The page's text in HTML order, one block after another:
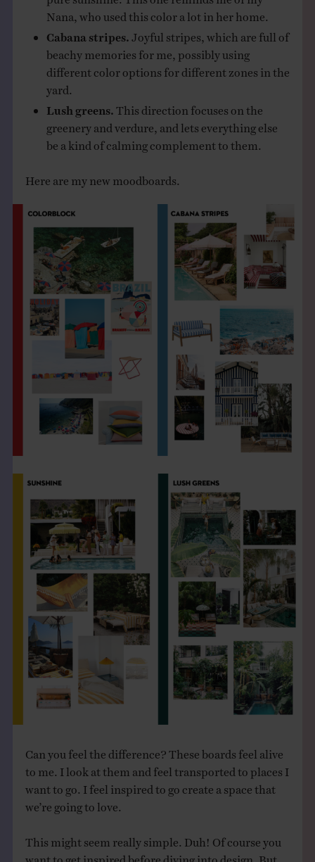
Nana, who used this color a lot in her home.
Cabana stripes. Joyful stripes, which are full of
beachy memories for me, possibly using
different color options for different zones in the
yard.
Lush greens. This direction focuses on the
greenery and verdure, and lets everything else
be a kind of calming complement to them.
Here are my new moodboards.
Can you feel the difference? These boards feel alive
to me. I look at them and feel transported to places I
want to go. I feel inspired to go create a space that
we’re going to love.
This might seem really simple. Duh! Of course you
want to get inspired before diving into design. But